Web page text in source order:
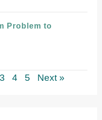
Problem to
3 4 5 Next »